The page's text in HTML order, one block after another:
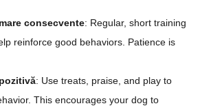
consecvente: Regular, short training
reinforce good behaviors. Patience is
: Use treats, praise, and play to
This encourages your dog to